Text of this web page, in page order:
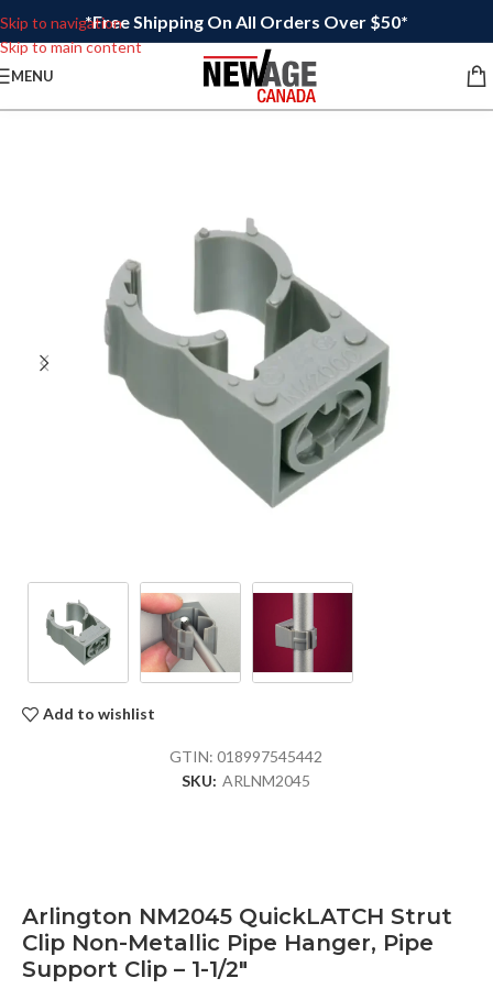
Skip to navigation
Skip to main content
*Free Shipping On All Orders Over $50*
MENU
Add to wishlist
GTIN:018997545442
SKU: ARLNM2045
Arlington NM2045 QuickLATCH Strut
Clip Non-Metallic Pipe Hanger, Pipe
Support Clip – 1-1/2″